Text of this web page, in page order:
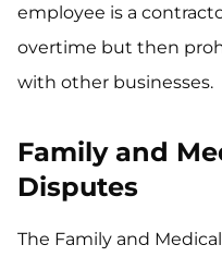
employee is a
overtime but then
with other businesses.
Family and
Disputes
The Family and